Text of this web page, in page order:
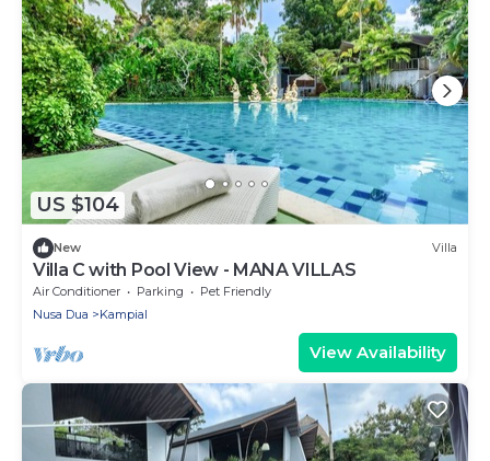
US $104
New Villa
Villa C with Pool View - MANA VILLAS
Air Conditioner Parking
Pet Friendly
Nusa Dua
Kampial
View Availability